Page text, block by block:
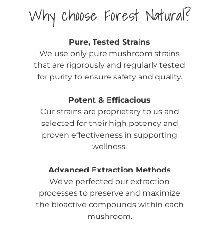
Why choose Forest Natural?
Pure, Tested Strains
We use only pure mushroom strains
that are rigorously and regularly tested
for purity to ensure safety and quality.
Potent & Efficacious
Our strains are proprietary to us and
selected for their high potency and
proven effectiveness in supporting
wellness.
Advanced Extraction Methods
We've perfected our extraction
processes to preserve and maximize
the bioactive compounds within each
mushroom.